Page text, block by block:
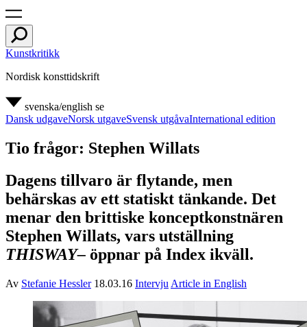
Kunstkritikk
Nordisk konsttidskrift
svenska/english se
Dansk udgaveNorsk utgaveSvensk utgåvaInternational edition
Tio frågor: Stephen Willats
Dagens tillvaro är flytande, men
behärskas av ett statiskt tänkande. Det
menar den brittiske konceptkonstnären
Stephen Willats, vars utställning
THISWAY– öppnar på Index ikväll.
Av Stefanie Hessler 18.03.16 Intervju Article in English